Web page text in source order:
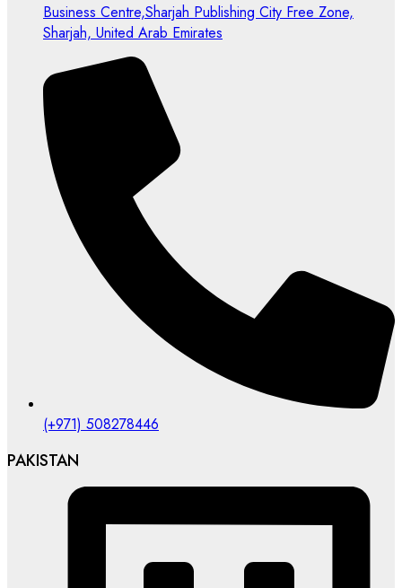
Business Centre,Sharjah Publishing City Free Zone,
Sharjah, United Arab Emirates
(+971) 508278446
PAKISTAN